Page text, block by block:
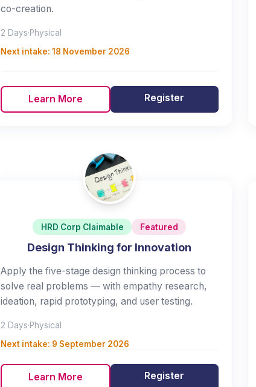
co-creation.
2 Days·Physical
Next intake: 18 November 2026
Learn More Register
HRD Corp Claimable Featured
Design Thinking for Innovation
Apply the five-stage design thinking process to
solve real problems — with empathy research,
ideation, rapid prototyping, and user testing.
2 Days·Physical
Next intake: 9 September 2026
Learn More Register